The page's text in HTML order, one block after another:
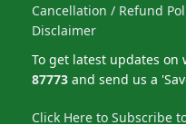
Cancellation / Refund
Disclaimer
To get latest updates on
87773 and send us a
Click Here to Subscribe